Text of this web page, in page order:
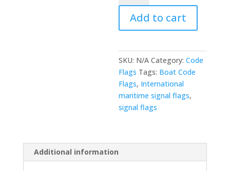
-
Naval
Numeral
quantity
Add to cart
SKU: N/A Category:Code
Flags Tags: Boat Code
Flags, International
maritime signal flags,
signal flags
Additional information